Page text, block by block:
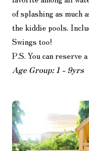
of splashing as much
the kiddie pools.
Swings too!
P.S. You can reserve
Age Group: 1 - 9yrs